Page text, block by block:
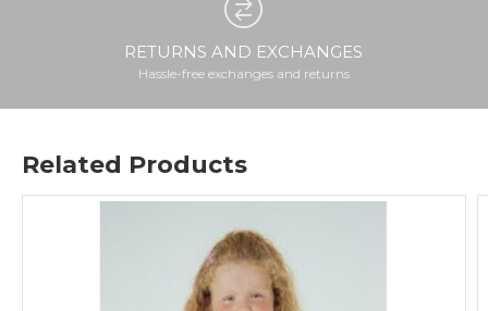
RETURNS AND EXCHANGES
Hassle-free exchanges and returns
Related Products